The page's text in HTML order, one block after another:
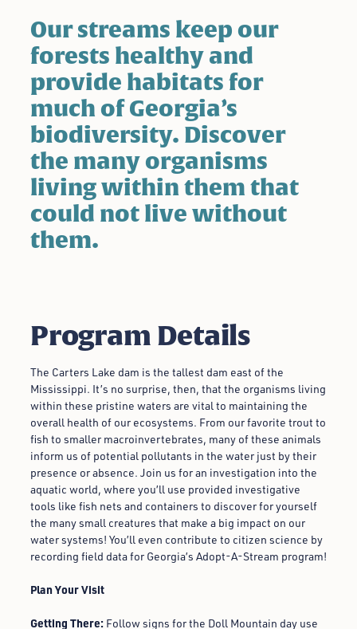
Our streams keep our
forests healthy and
provide habitats for
much of Georgia’s
biodiversity. Discover
the many organisms
living within them that
could not live without
them.
Program Details
The Carters Lake dam is the tallest dam east of the
Mississippi. It’s no surprise, then, that the organisms living
within these pristine waters are vital to maintaining the
overall health of our ecosystems. From our favorite trout to
fish to smaller macroinvertebrates, many of these animals
inform us of potential pollutants in the water just by their
presence or absence. Join us for an investigation into the
aquatic world, where you’ll use provided investigative
tools like fish nets and containers to discover for yourself
the many small creatures that make a big impact on our
water systems! You’ll even contribute to citizen science by
recording field data for Georgia’s Adopt-A-Stream program!
Plan Your Visit
Getting There: Follow signs for the Doll Mountain day use